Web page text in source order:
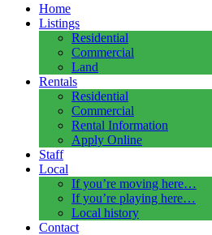
Home
Listings
Residential
Commercial
Land
Rentals
Residential
Commercial
Rental Information
Apply Online
Staff
Local
If you’re moving here…
If you’re playing here…
Local history
Contact